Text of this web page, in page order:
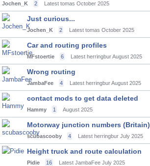
Jochen_K 2 Latest tomas October 2025
Just curious...
Jochen_K 2 Latest tomas October 2025
Car and routing profiles
MFstoertie 6 Latest herringburAugust 2025
Wrong routing
JambaFee 4 Latest herringburAugust 2025
contact mods to get data deleted
Hammy 1 August 2025
Motorway junction numbers (Britain)
scubascooby 4 Latest herringbur July 2025
Height truck and route calculation
Pidie 16 Latest JambaFee July 2025